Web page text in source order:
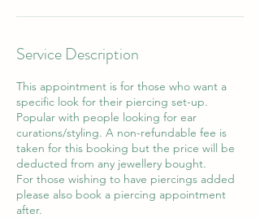
Service Description
This appointment is for those who want a
specific look for their piercing set-up.
Popular with people looking for ear
curations/styling. A non-refundable fee is
taken for this booking but the price will be
deducted from any jewellery bought.
For those wishing to have piercings added
please also book a piercing appointment
after.